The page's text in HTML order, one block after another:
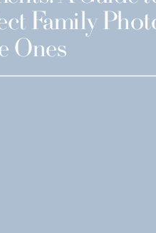
Family
Ones